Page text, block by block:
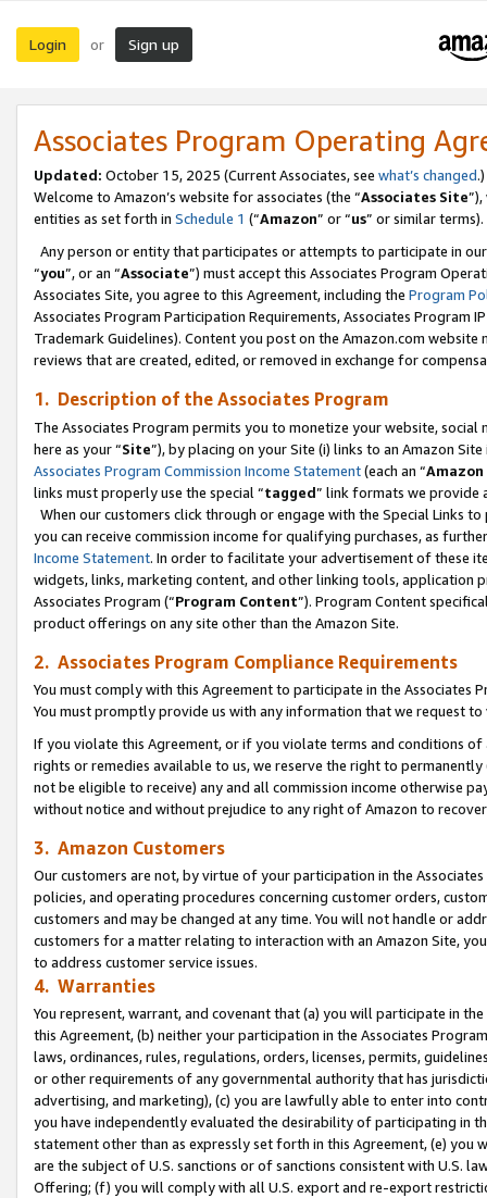
Login or Sign up
Associates Program Operating
Updated: October 15, 2025 (Current Associates, see what’s changed.)
Welcome to Amazon’s website for associates (the “Associates Site
entities as set forth in Schedule 1 (“Amazon” or “us” or similar terms).
Any person or entity that participates or attempts to participate in
“you”, or an “Associate”) must accept this Associates Program
Associates Site, you agree to this Agreement, including the Program
Associates Program Participation Requirements, Associates Program
Trademark Guidelines). Content you post on the Amazon.com
reviews that are created, edited, or removed in exchange for
1. Description of the Associates Program
The Associates Program permits you to monetize your website,
here as your “Site”), by placing on your Site (i) links to an Amazon
Associates Program Commission Income Statement(each an “
links must properly use the special “tagged” link formats we provide
When our customers click through or engage with the Special Links
you can receive commission income for qualifying purchases, as
Income Statement. In order to facilitate your advertisement of these
widgets, links, marketing content, and other linking tools, application
Associates Program (“Program Content”). Program Content
product offerings on any site other than the Amazon Site.
2. Associates Program Compliance Requirements
You must comply with this Agreement to participate in the Associates
You must promptly provide us with any information that we request
If you violate this Agreement, or if you violate terms and conditions
rights or remedies available to us, we reserve the right to
not be eligible to receive) any and all commission income otherwise
without notice and without prejudice to any right of Amazon to
3. Amazon Customers
Our customers are not, by virtue of your participation in the
policies, and operating procedures concerning customer orders,
customers and may be changed at any time. You will not handle or
customers for a matter relating to interaction with an Amazon Site,
to address customer service issues.
4. Warranties
You represent, warrant, and covenant that (a) you will participate in
this Agreement, (b) neither your participation in the Associates
laws, ordinances, rules, regulations, orders, licenses, permits,
or other requirements of any governmental authority that has
advertising, and marketing), (c) you are lawfully able to enter into
you have independently evaluated the desirability of participating in
statement other than as expressly set forth in this Agreement, (e)
are the subject of U.S. sanctions or of sanctions consistent with U.S.
Offering; (f) you will comply with all U.S. export and re-export